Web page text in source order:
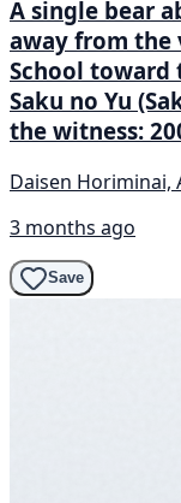
A single bear
away from the
School
Saku no Yu
the witness:
Daisen Horiminai,
3 months ago
Save